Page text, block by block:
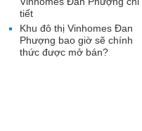
tiết
Khu đô thị Vinhomes Đan
Phượng bao giờ sẽ chính
thức được mở bán?